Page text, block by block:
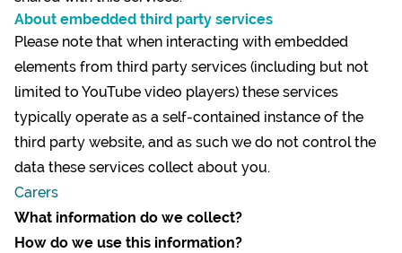
About embedded third party services
Please note that when interacting with embedded
elements from third party services (including but not
limited to YouTube video players) these services
typically operate as a self-contained instance of the
third party website, and as such we do not control the
data these services collect about you.
Carers
What information do we collect?
How do we use this information?